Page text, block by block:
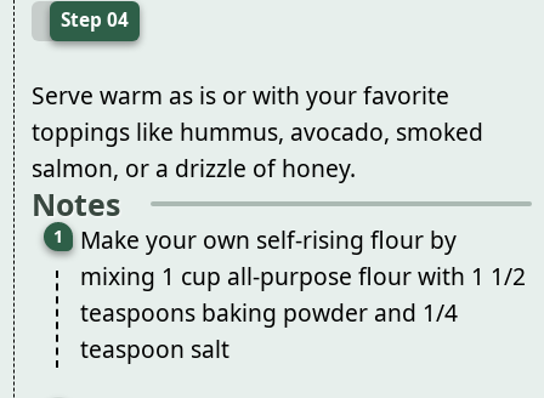
Step 04
Serve warm as is or with your favorite
toppings like hummus, avocado, smoked
salmon, or a drizzle of honey.
Notes
Make your own self-rising flour by
mixing 1 cup all-purpose flour with 1 1/2
teaspoons baking powder and 1/4
teaspoon salt